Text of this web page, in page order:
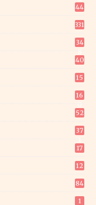
44
331
34
40
15
16
52
37
17
12
84
1